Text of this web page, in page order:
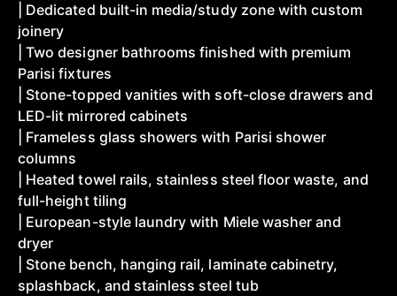
| Dedicated built-in media/study zone with custom
joinery
| Two designer bathrooms finished with premium
Parisi fixtures
| Stone-topped vanities with soft-close drawers and
LED-lit mirrored cabinets
| Frameless glass showers with Parisi shower
columns
| Heated towel rails, stainless steel floor waste, and
full-height tiling
| European-style laundry with Miele washer and
dryer
| Stone bench, hanging rail, laminate cabinetry,
splashback, and stainless steel tub